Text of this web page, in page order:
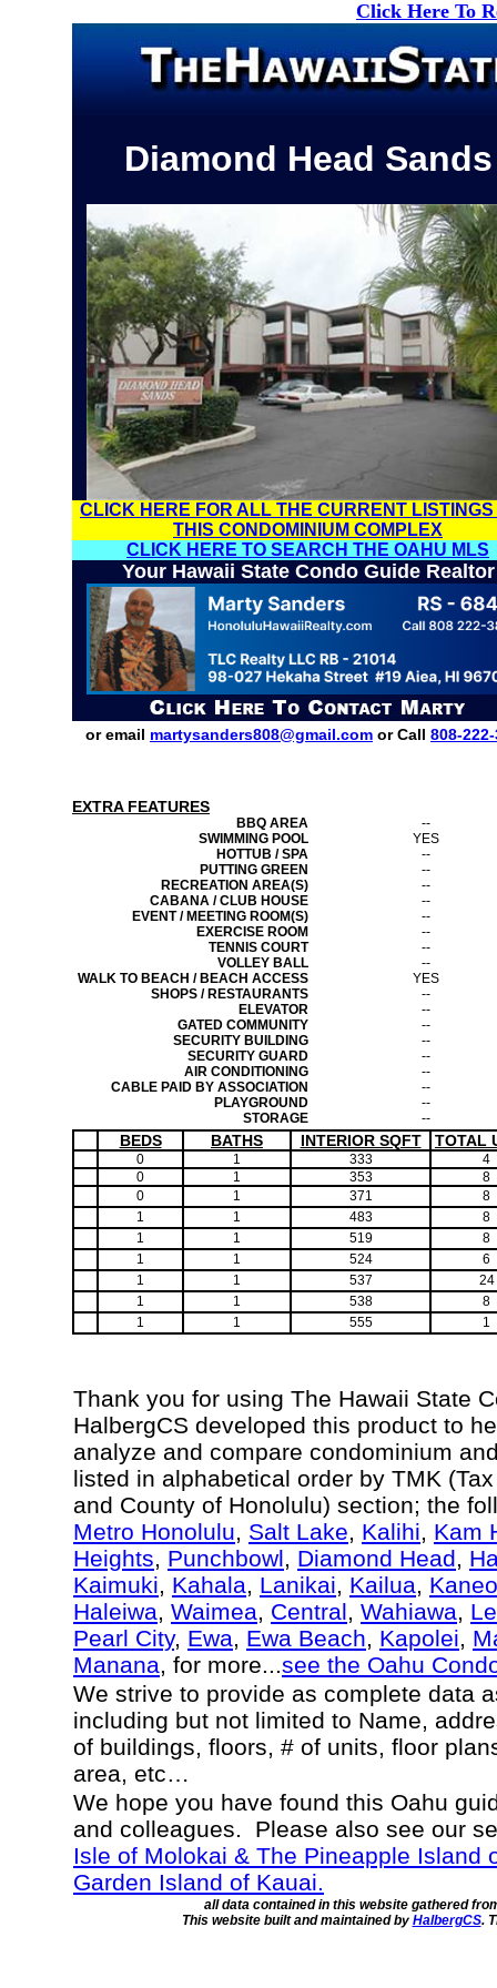
Click Here To
Diamond Head Sands
CLICK HERE FOR ALL THE CURRENT LISTINGS
THIS CONDOMINIUM COMPLEX
CLICK HERE TO SEARCH THE OAHU MLS
Your Hawaii State Condo Guide Realtor
or email martysanders808@gmail.com or Call 808-
EXTRA FEATURES
BBQ AREA
--
SWIMMING POOL
YES
HOTTUB / SPA
--
PUTTING GREEN
--
RECREATION AREA(S)
--
CABANA / CLUB HOUSE
--
EVENT / MEETING ROOM(S)
--
EXERCISE ROOM
--
TENNIS COURT
--
VOLLEY BALL
--
WALK TO BEACH / BEACH ACCESS
YES
SHOPS / RESTAURANTS
--
ELEVATOR
--
GATED COMMUNITY
--
SECURITY BUILDING
--
SECURITY GUARD
--
AIR CONDITIONING
--
CABLE PAID BY ASSOCIATION
--
PLAYGROUND
--
STORAGE
--
BEDS BATHS INTERIOR SQFT TOTAL
0 1 333
4
0
1 353
8
0
1 371
8
1
1 483
8
1
1 519
8
1
1 524
6
1
1 537
24
1
1 538
8
1
1 555 1
Thank you for using The Hawaii State
HalbergCS developed this product to
analyze and compare condominium
listed in alphabetical order by TMK
and County of Honolulu) section; the
Metro Honolulu, Salt Lake, Kalihi, Kam
Heights, Punchbowl, Diamond Head,
Kaimuki, Kahala, Lanikai, Kailua,
Haleiwa, Waimea, Central, Wahiawa,
Pearl City, Ewa, Ewa Beach, Kapolei,
Manana, for more...see the Oahu
We strive to provide as complete data
including but not limited to Name,
of buildings, floors, # of units, floor
area, etc…
We hope you have found this Oahu
and colleagues. Please also see our
Isle of Molokai & The Pineapple Island
Garden Island of Kauai.
all data contained in this website gathered
This website built and maintained by HalbergCS.